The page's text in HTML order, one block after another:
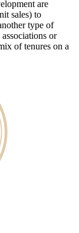
are
sales) to
type of
or
of tenures on a